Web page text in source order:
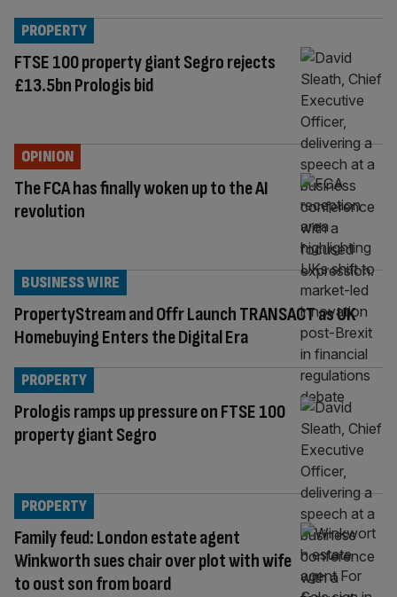
FTSE 100 property giant Segro rejects
£13.5bn Prologis bid
PROPERTY
The FCA has finally woken up to the AI
revolution
OPINION
PropertyStream and Offr Launch TRANSACT as UK
Homebuying Enters the Digital Era
BUSINESS WIRE
Prologis ramps up pressure on FTSE 100
property giant Segro
PROPERTY
Family feud: London estate agent
Winkworth sues chair over plot with wife
to oust son from board
PROPERTY